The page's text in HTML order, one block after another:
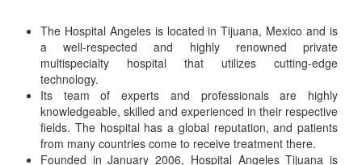
The Hospital Angeles is located in Tijuana, Mexico and is
a well-respected and highly renowned private
multispecialty hospital that utilizes cutting-edge
technology.
Its team of experts and professionals are highly
knowledgeable, skilled and experienced in their respective
fields. The hospital has a global reputation, and patients
from many countries come to receive treatment there.
Founded in January 2006, Hospital Angeles Tijuana is